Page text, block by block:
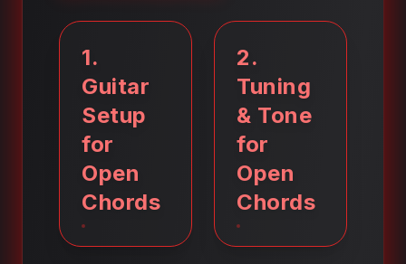
1.
Guitar
Setup
for
Open
Chords
2.
Tuning
& Tone
for
Open
Chords